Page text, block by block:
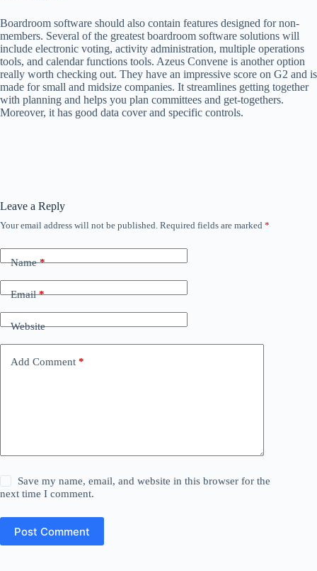
Boardroom software should also contain features designed for non-
members. Several of the greatest boardroom software solutions will
include electronic voting, activity administration, multiple operations
tools, and calendar functions tools. Azeus Convene is another option
really worth checking out. They have an impressive score on G2 and is
made for small and midsize companies. It streamlines getting together
with planning and helps you plan committees and get-togethers.
Moreover, it has good data cover and specific controls.
Leave a Reply
Your email address will not be published. Required fields are marked *
Name*
Email*
Website
Add Comment *
Save my name, email, and website in this browser for the
next time I comment.
Post Comment